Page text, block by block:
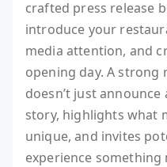
crafted press release
introduce your
media attention, and
opening day. A strong
doesn’t just
story, highlights what
unique, and invites
experience something